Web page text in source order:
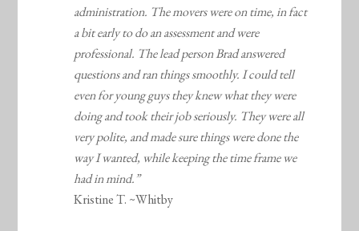
administration. The movers were on time, in fact
a bit early to do an assessment and were
professional. The lead person Brad answered
questions and ran things smoothly. I could tell
even for young guys they knew what they were
doing and took their job seriously. They were all
very polite, and made sure things were done the
way I wanted, while keeping the time frame we
had in mind.”
Kristine T. ~Whitby